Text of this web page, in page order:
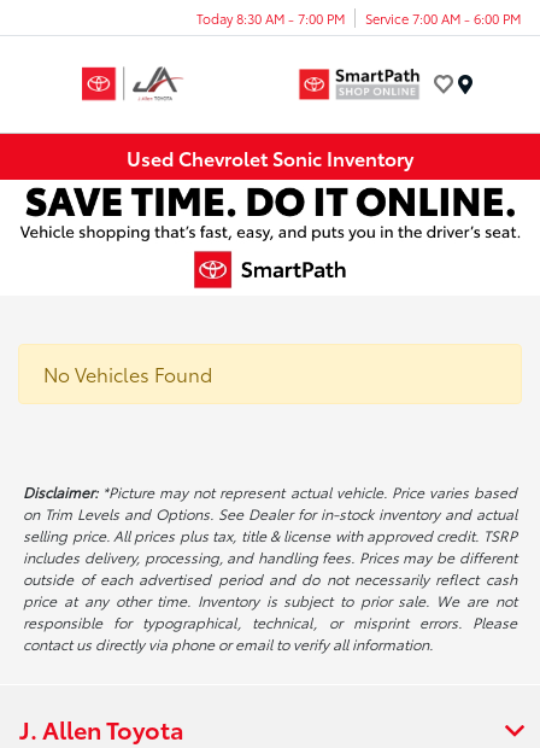
Today 8:30 AM - 7:00 PM Service 7:00 AM - 6:00 PM
Used Chevrolet Sonic Inventory
No Vehicles Found
Disclaimer:*Picture may not represent actual vehicle. Price varies based
on Trim Levels and Options. See Dealer for in-stock inventory and actual
selling price. All prices plus tax, title & license with approved credit. TSRP
includes delivery, processing, and handling fees. Prices may be different
outside of each advertised period and do not necessarily reflect cash
price at any other time. Inventory is subject to prior sale. We are not
responsible for typographical, technical, or misprint errors. Please
contact us directly via phone or email to verify all information.
J. Allen Toyota